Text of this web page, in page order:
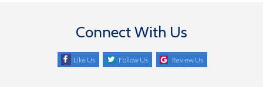
Connect With Us
Like Us Follow Us Review Us